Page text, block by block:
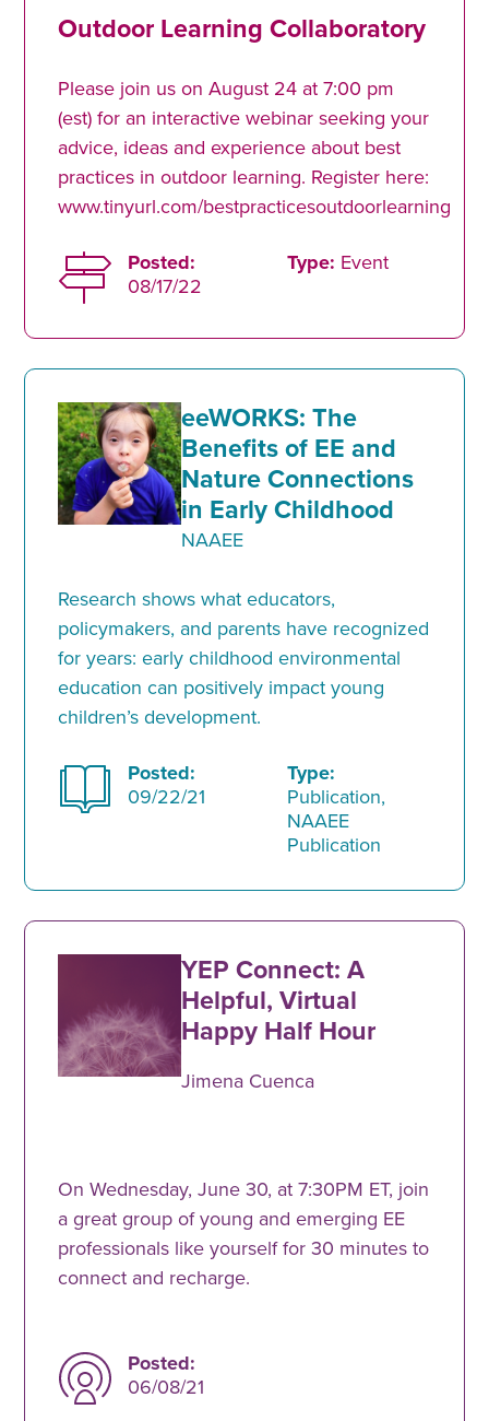
Outdoor Learning Collaboratory
Please join us on August 24 at 7:00 pm
(est) for an interactive webinar seeking your
advice, ideas and experience about best
practices in outdoor learning. Register here:
www.tinyurl.com/bestpracticesoutdoorlearning
Posted:
08/17/22
Type: Event
eeWORKS: The
Benefits of EE and
Nature Connections
in Early Childhood
NAAEE
Research shows what educators,
policymakers, and parents have recognized
for years: early childhood environmental
education can positively impact young
children’s development.
Posted:
09/22/21
Type:
Publication,
NAAEE
Publication
YEP Connect: A
Helpful, Virtual
Happy Half Hour
Jimena Cuenca
On Wednesday, June 30, at 7:30PM ET, join
a great group of young and emerging EE
professionals like yourself for 30 minutes to
connect and recharge.
Posted:
06/08/21